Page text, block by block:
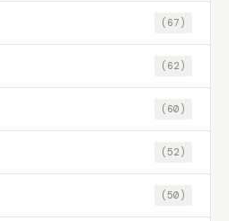
(67)
(62)
(60)
(52)
(50)